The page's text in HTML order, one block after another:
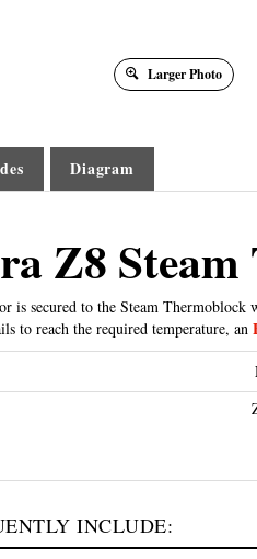
Larger Photo
Diagram
Z8
is secured to the Steam
to reach the required temperature, an
INCLUDE: